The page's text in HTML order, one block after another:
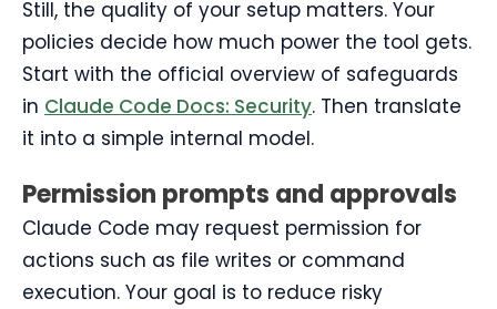
Still, the quality of your setup matters. Your
policies decide how much power the tool gets.
Start with the official overview of safeguards
in Claude Code Docs: Security. Then translate
it into a simple internal model.
Permission prompts and approvals
Claude Code may request permission for
actions such as file writes or command
execution. Your goal is to reduce risky